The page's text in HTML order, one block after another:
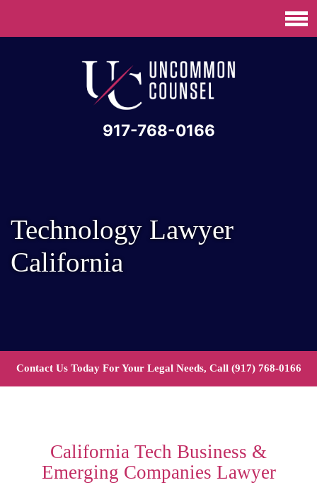
917-768-0166
Technology Lawyer
California
Contact Us Today For Your Legal Needs, Call (917) 768-0166
California Tech Business &
Emerging Companies Lawyer